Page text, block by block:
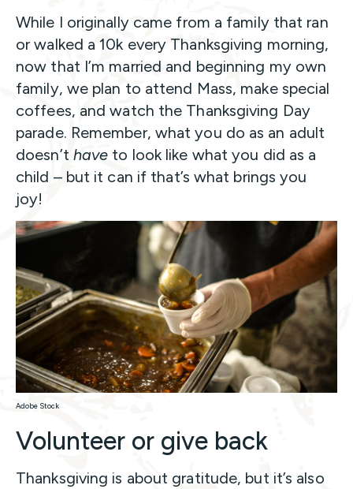
While I originally came from a family that ran
or walked a 10k every Thanksgiving morning,
now that I’m married and beginning my own
family, we plan to attend Mass, make special
coffees, and watch the Thanksgiving Day
parade. Remember, what you do as an adult
doesn’t have to look like what you did as a
child – but it can if that’s what brings you
joy!
Adobe Stock
Volunteer or give back
Thanksgiving is about gratitude, but it’s also